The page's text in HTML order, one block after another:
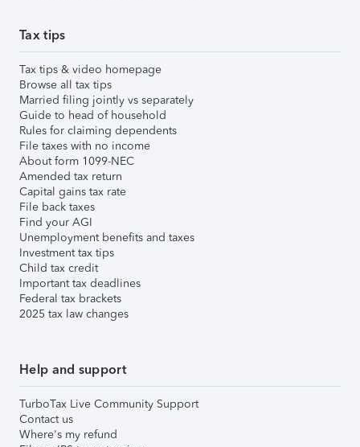
Tax tips
Tax tips & video homepage
Browse all tax tips
Married filing jointly vs separately
Guide to head of household
Rules for claiming dependents
File taxes with no income
About form 1099-NEC
Amended tax return
Capital gains tax rate
File back taxes
Find your AGI
Unemployment benefits and taxes
Investment tax tips
Child tax credit
Important tax deadlines
Federal tax brackets
2025 tax law changes
Help and support
TurboTax Live Community Support
Contact us
Where's my refund